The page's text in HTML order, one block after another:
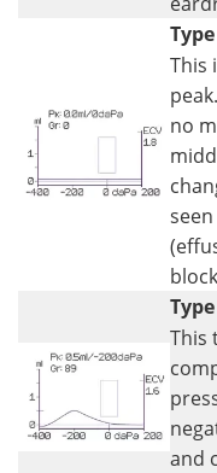
This
no
Type
This
and